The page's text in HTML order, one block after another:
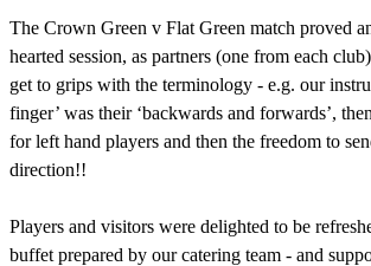
The Crown Green v Flat Green match proved
hearted session, as partners (one from each
get to grips with the terminology - e.g. our
finger’ was their ‘backwards and forwards’,
for left hand players and then the freedom to
direction!!
Players and visitors were delighted to be
buffet prepared by our catering team - and